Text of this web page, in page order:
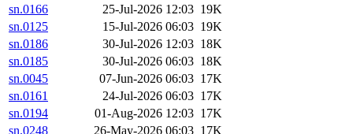
sn.0166
25-Jul-2026 12:03 19K
sn.0125
15-Jul-2026 06:03 19K
sn.0186
30-Jul-2026 12:03 18K
sn.0185
30-Jul-2026 06:03 18K
sn.0045
07-Jun-2026 06:03 17K
sn.0161
24-Jul-2026 06:03 17K
sn.0194
01-Aug-2026 12:03 17K
sn.0248
26-May-2026 06:03 17K